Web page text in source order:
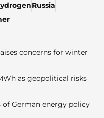
Russia
concerns for winter
as geopolitical risks
of German energy policy